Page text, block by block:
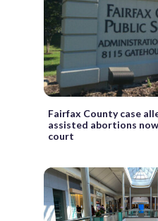
Fairfax County case
assisted abortions
court